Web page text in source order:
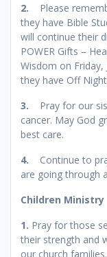
2. Please
they have Bible
will continue their
POWER Gifts –
Wisdom on Friday,
they have Off
3. Pray for our
cancer. May God
best care.
4. Continue to
are going through
Children Ministry
1. Pray for those
their strength and
our church families.